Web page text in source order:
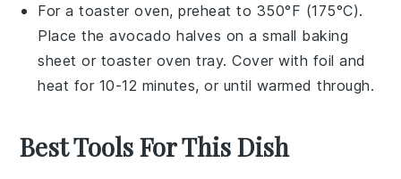
For a toaster oven, preheat to 350°F (175°C).
Place theavocado halves on a small baking
sheet or toaster oven tray. Cover with foil and
heat for 10-12 minutes, or until warmed through.
Best Tools For This Dish